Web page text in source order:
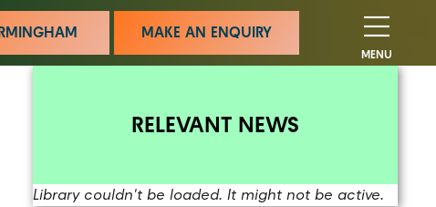
MAKE AN ENQUIRY
MENU
RELEVANT NEWS
Library couldn't be loaded. It might not be active.